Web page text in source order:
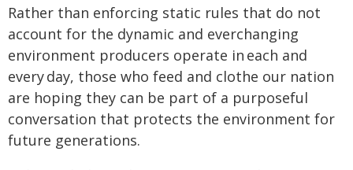
Rather than enforcing static rules that do not
account for the dynamic and everchanging
environment producers operate in each and
every day, those who feed and clothe our nation
are hoping they can be part of a purposeful
conversation that protects the environment for
future generations.